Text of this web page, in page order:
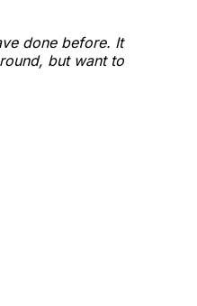
done before. It
but want to